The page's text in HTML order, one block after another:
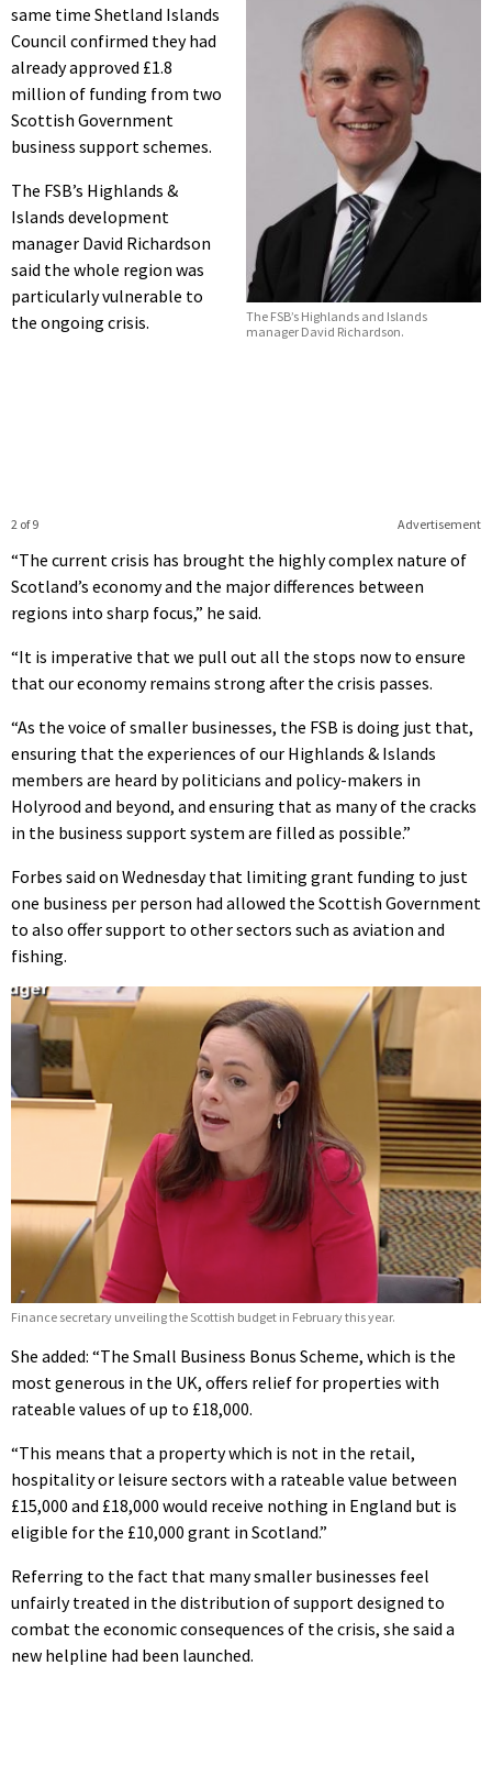
The FSB’s Highlands and Islands
manager David Richardson.
Advertisement
2 of 9
same time Shetland Islands
Council confirmed they had
already approved £1.8
million of funding from two
Scottish Government
business support schemes.
The FSB’s Highlands &
Islands development
manager David Richardson
said the whole region was
particularly vulnerable to
the ongoing crisis.
“The current crisis has brought the highly complex nature of
Scotland’s economy and the major differences between
regions into sharp focus,” he said.
“It is imperative that we pull out all the stops now to ensure
that our economy remains strong after the crisis passes.
“As the voice of smaller businesses, the FSB is doing just that,
ensuring that the experiences of our Highlands & Islands
members are heard by politicians and policy-makers in
Holyrood and beyond, and ensuring that as many of the cracks
in the business support system are filled as possible.”
Forbes said on Wednesday that limiting grant funding to just
one business per person had allowed the Scottish Government
to also offer support to other sectors such as aviation and
fishing.
Finance secretary unveiling the Scottish budget in February this year.
She added: “The Small Business Bonus Scheme, which is the
most generous in the UK, offers relief for properties with
rateable values of up to £18,000.
“This means that a property which is not in the retail,
hospitality or leisure sectors with a rateable value between
£15,000 and £18,000 would receive nothing in England but is
eligible for the £10,000 grant in Scotland.”
Referring to the fact that many smaller businesses feel
unfairly treated in the distribution of support designed to
combat the economic consequences of the crisis, she said a
new helpline had been launched.